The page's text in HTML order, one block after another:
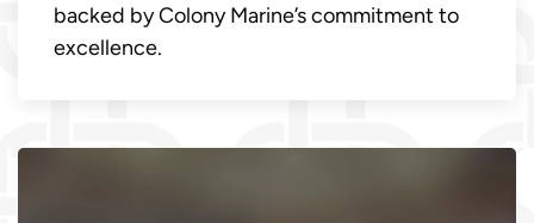
backed by Colony Marine’s commitment to
excellence.